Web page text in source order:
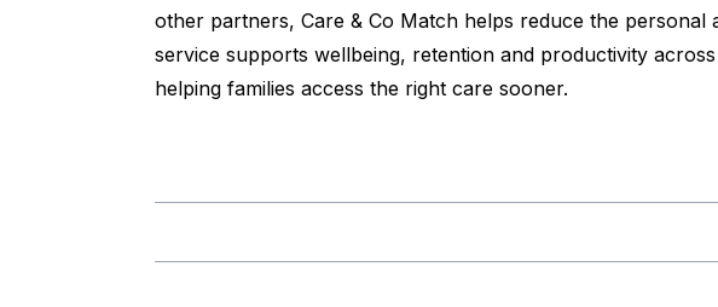
other partners, Care & Co Match helps reduce the personal
service supports wellbeing, retention and productivity
helping families access the right care sooner.